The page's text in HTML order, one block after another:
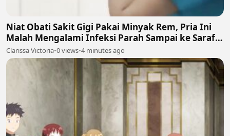
Niat Obati Sakit Gigi Pakai Minyak Rem, Pria Ini
Malah Mengalami Infeksi Parah Sampai ke Saraf
dan Otak! 🚨⚠️
Clarissa Victoria•0 views•4 minutes ago